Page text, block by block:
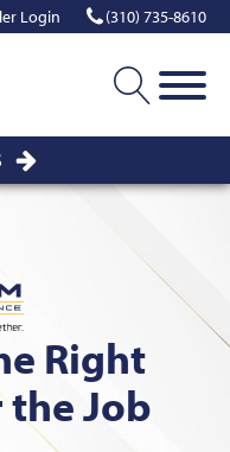
Login (310) 735-8610
Right
Job